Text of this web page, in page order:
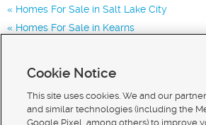
Homes For Sale in Salt Lake City
Homes For Sale in Kearns
Cookie Notice
This site uses cookies. We and our
and similar technologies (including the
Google Pixel, among others) to improve